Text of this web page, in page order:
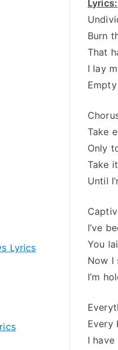
Lyrics:
Burn
That
I lay
Take
Only
Take
Until
I’ve
You
Now I
I’m
Every
I
Lyrics